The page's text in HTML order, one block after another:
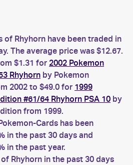
of Rhyhorn have been traded in
The average price was $12.67.
$1.31 for 2002 Pokemon
Rhyhorn by Pokemon
2002 to $49.0 for 1999
#61/64 Rhyhorn PSA 10 by
from 1999.
Cards has been
in the past 30 days and
in the past year.
Rhyhorn in the past 30 days